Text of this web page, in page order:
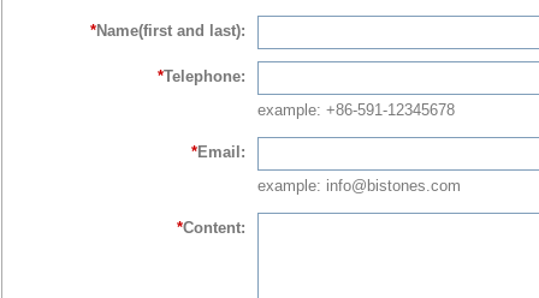
*Name(first and last):
*Telephone:
example: +86-591-12345678
*Email:
example: info@bistones.com
*Content: